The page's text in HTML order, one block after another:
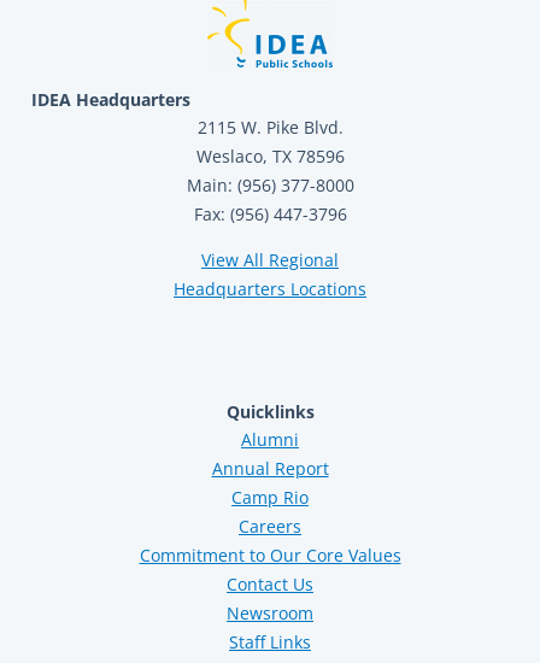
IDEA Headquarters
2115 W. Pike Blvd.
Weslaco, TX 78596
Main: (956) 377-8000
Fax: (956) 447-3796
View All Regional
Headquarters Locations
Quicklinks
Alumni
Annual Report
Camp Rio
Careers
Commitment to Our Core Values
Contact Us
Newsroom
Staff Links